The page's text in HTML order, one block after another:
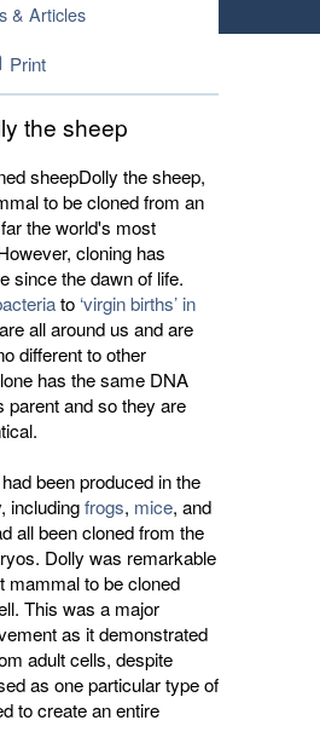
& Articles
Print
the sheep
Dolly the sheep,
to be cloned from an
the world's most
cloning has
since the dawn of life.
to ‘virgin births’ in
all around us and are
different to other
has the same DNA
parent and so they are
been produced in the
includingfrogs, mice, and
all been cloned from the
Dolly was remarkable
mammal to be cloned
This was a major
as it demonstrated
adult cells, despite
as one particular type of
to create an entire